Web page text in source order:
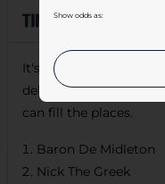
Show odds as:
It's hard to envisage
deliver on these
can fill the places.
Baron De Midleton
Nick The Greek